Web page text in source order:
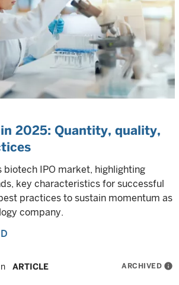
2025: Quantity, quality,
biotech IPO market, highlighting
key characteristics for successful
practices to sustain momentum as
company.
ARTICLE ARCHIVED info